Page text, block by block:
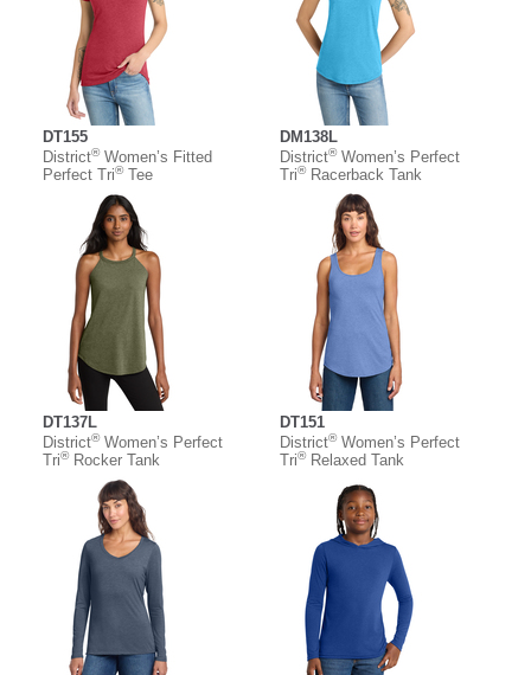
DT155
District®Women’s Fitted
Perfect Tri®Tee
DM138L
District®Women’s Perfect
Tri®Racerback Tank
DT137L
District®Women’s Perfect
Tri®Rocker Tank
DT151
District®Women’s Perfect
Tri®Relaxed Tank